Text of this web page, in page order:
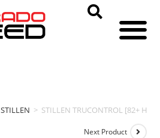
STILLEN > STILLEN TRUCONTROL [82+
Next Product